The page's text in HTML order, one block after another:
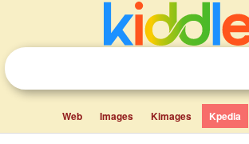
Web Images Kimages Kpedia